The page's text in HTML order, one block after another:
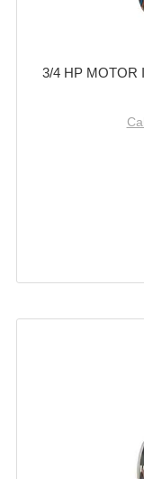
3/4 HP MOTOR